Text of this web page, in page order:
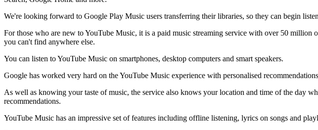
We're looking forward to Google Play Music users transferring their libraries, so they can begin
For those who are new to YouTube Music, it is a paid music streaming service with over 50
you can't find anywhere else.
You can listen to YouTube Music on smartphones, desktop computers and smart speakers.
Google has worked very hard on the YouTube Music experience with personalised
As well as knowing your taste of music, the service also knows your location and time of the day
recommendations.
YouTube Music has an impressive set of features including offline listening, lyrics on songs and